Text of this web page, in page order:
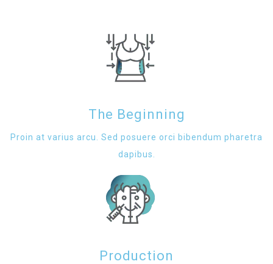
The Beginning
Proin at varius arcu. Sed posuere orci bibendum pharetra
dapibus.
Production